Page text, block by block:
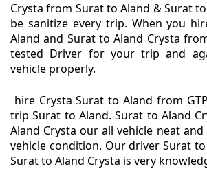
Crysta from Surat to Aland & Surat
be sanitize every trip. When you
Aland and Surat to Aland Crysta
tested Driver for your trip and
vehicle properly.
hire Crysta Surat to Aland from
trip Surat to Aland. Surat to Aland
Aland Crysta our all vehicle neat and
vehicle condition. Our driver Surat
Surat to Aland Crysta is very